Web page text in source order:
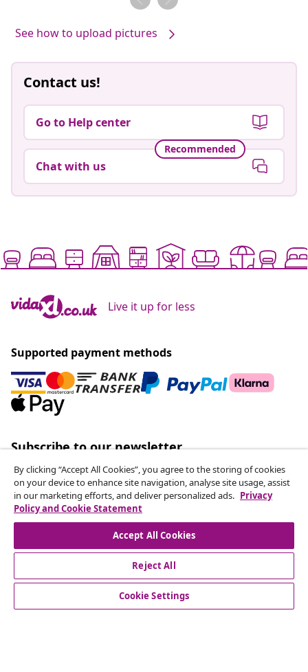
See how to upload pictures
Contact us!
Go to Help center
Recommended
Chat with us
Live it up for less
Supported payment methods
Subscribe to our newsletter
Join 700,000+ shoppers receiving weekly deals,
seasonal offers, and new arrivals from vidaXL.
Our social media accounts
By clicking “Accept All Cookies”, you agree to the storing of cookies
on your device to enhance site navigation, analyse site usage, assist
in our marketing efforts, and deliver personalized ads. Privacy
Policy and Cookie Statement
Accept All Cookies
Reject All
Cookie Settings